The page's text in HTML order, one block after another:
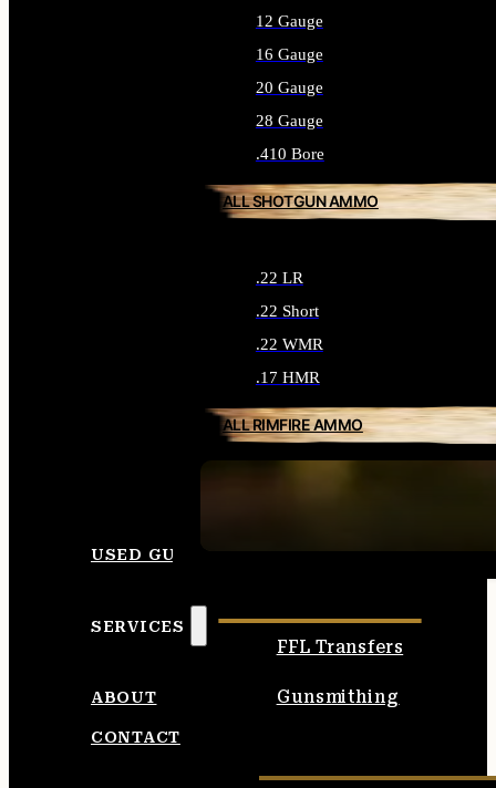
12 Gauge
16 Gauge
20 Gauge
28 Gauge
.410 Bore
ALL SHOTGUN AMMO
.22 LR
.22 Short
.22 WMR
.17 HMR
ALL RIMFIRE AMMO
USED GUNS
SERVICES
FFL Transfers
Gunsmithing
ABOUT
CONTACT